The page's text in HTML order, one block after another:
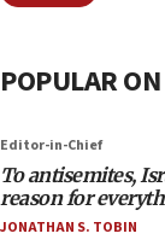
POPULAR
Editor-in-Chief
To antisemites,
reason for
JONATHAN S. TOBIN